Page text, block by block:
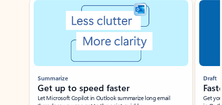
Summarize
Get up to speed faster ​
Let Microsoft Copilot in Outlook summarize long email
Draft
Get